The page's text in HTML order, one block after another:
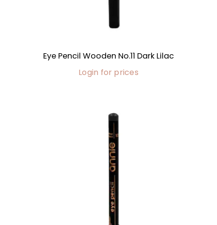
Eye Pencil Wooden No.11 Dark Lilac
Login for prices